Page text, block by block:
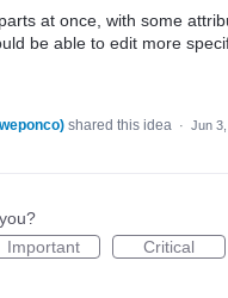
at once, with some
be able to edit more
shared this idea · Jun
Important Critical